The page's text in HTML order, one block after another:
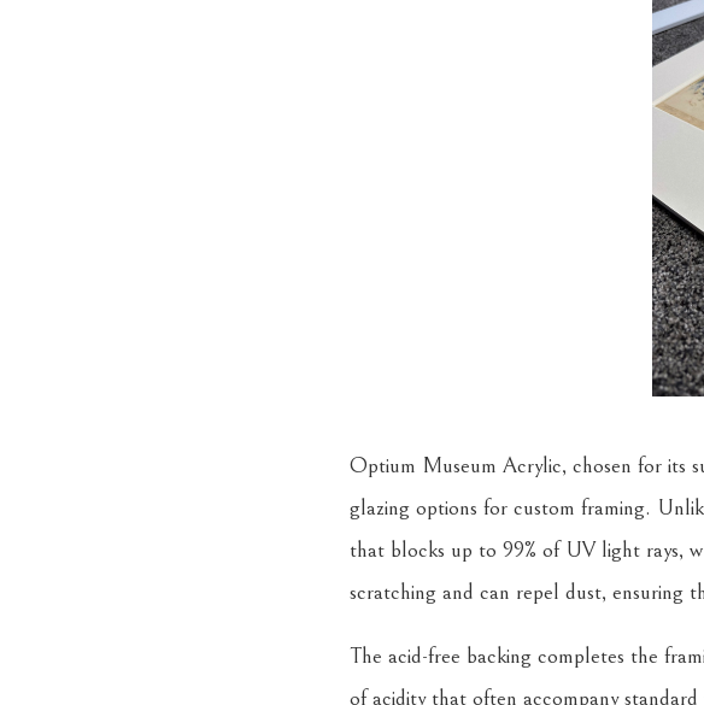
Optium Museum Acrylic, chosen for its
glazing options for custom framing.
that blocks up to 99% of UV light rays,
scratching and can repel dust, ensuring
The acid-free backing completes the
of acidity that often accompany